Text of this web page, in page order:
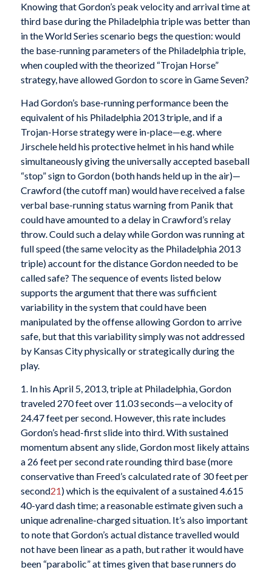
Knowing that Gordon’s peak velocity and arrival time at
third base during the Philadelphia triple was better than
in the World Series scenario begs the question: would
the base-running parameters of the Philadelphia triple,
when coupled with the theorized “Trojan Horse”
strategy, have allowed Gordon to score in Game Seven?
Had Gordon’s base-running performance been the
equivalent of his Philadelphia 2013 triple, and if a
Trojan-Horse strategy were in-place—e.g. where
Jirschele held his protective helmet in his hand while
simultaneously giving the universally accepted baseball
“stop” sign to Gordon (both hands held up in the air)—
Crawford (the cutoff man) would have received a false
verbal base-running status warning from Panik that
could have amounted to a delay in Crawford’s relay
throw. Could such a delay while Gordon was running at
full speed (the same velocity as the Philadelphia 2013
triple) account for the distance Gordon needed to be
called safe? The sequence of events listed below
supports the argument that there was sufficient
variability in the system that could have been
manipulated by the offense allowing Gordon to arrive
safe, but that this variability simply was not addressed
by Kansas City physically or strategically during the
play.
1. In his April 5, 2013, triple at Philadelphia, Gordon
traveled 270 feet over 11.03 seconds—a velocity of
24.47 feet per second. However, this rate includes
Gordon’s head-first slide into third. With sustained
momentum absent any slide, Gordon most likely attains
a 26 feet per second rate rounding third base (more
conservative than Freed’s calculated rate of 30 feet per
second21) which is the equivalent of a sustained 4.615
40-yard dash time; a reasonable estimate given such a
unique adrenaline-charged situation. It’s also important
to note that Gordon’s actual distance travelled would
not have been linear as a path, but rather it would have
been “parabolic” at times given that base runners do